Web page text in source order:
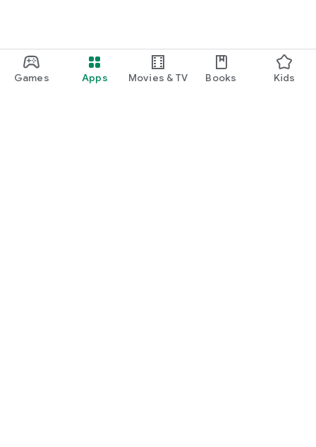
Games Apps Movies & TV Books Kids